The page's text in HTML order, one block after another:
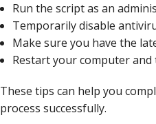
Run the script as an
Temporarily disable
Make sure you have the
Restart your computer and
These tips can help you
process successfully.